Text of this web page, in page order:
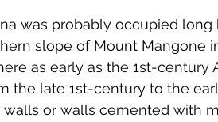
was probably occupied long
slope of Mount Mangone
as early as the 1st-century
the late 1st-century to the
or walls cemented with